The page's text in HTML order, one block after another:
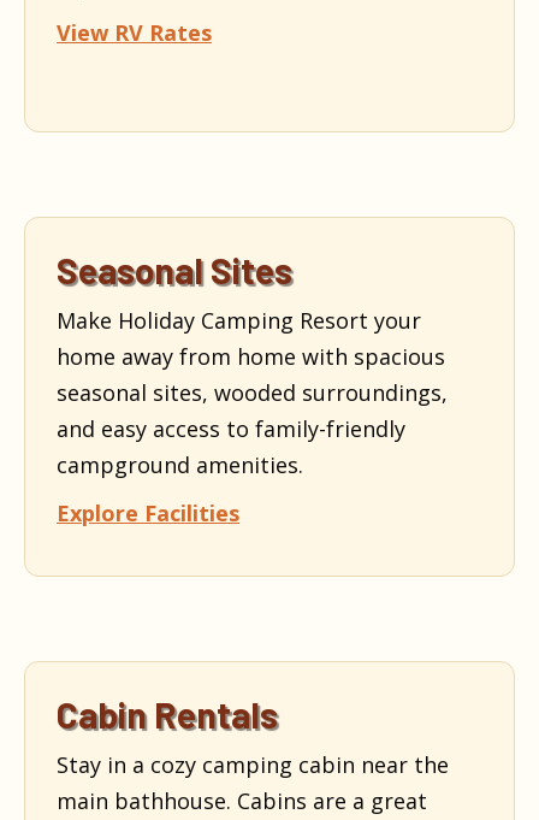
View RV Rates
Seasonal Sites
Make Holiday Camping Resort your
home away from home with spacious
seasonal sites, wooded surroundings,
and easy access to family-friendly
campground amenities.
Explore Facilities
Cabin Rentals
Stay in a cozy camping cabin near the
main bathhouse. Cabins are a great